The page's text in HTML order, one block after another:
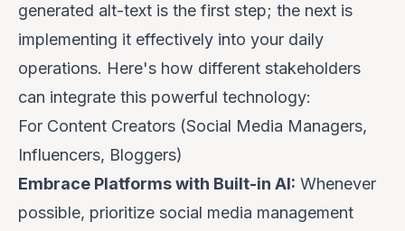
generated alt-text is the first step; the next is
implementing it effectively into your daily
operations. Here's how different stakeholders
can integrate this powerful technology:
For Content Creators (Social Media Managers,
Influencers, Bloggers)
Embrace Platforms with Built-in AI: Whenever
possible, prioritize social media management